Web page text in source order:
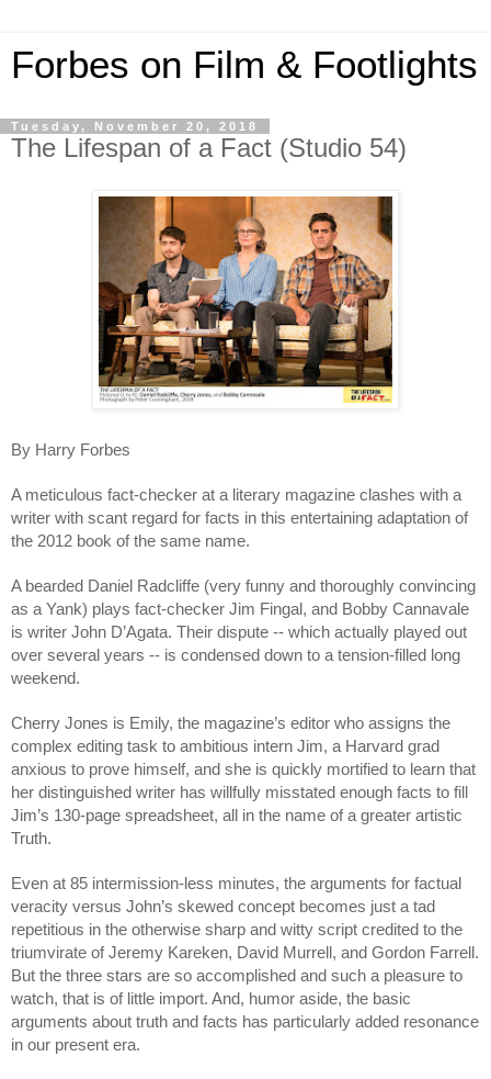
Forbes on Film & Footlights
Tuesday, November 20, 2018
The Lifespan of a Fact (Studio 54)
By Harry Forbes
A meticulous fact-checker at a literary magazine clashes with a
writer with scant regard for facts in this entertaining adaptation of
the 2012 book of the same name.
A bearded Daniel Radcliffe (very funny and thoroughly convincing
as a Yank) plays fact-checker Jim Fingal, and Bobby Cannavale
is writer John D’Agata. Their dispute -- which actually played out
over several years -- is condensed down to a tension-filled long
weekend.
Cherry Jones is Emily, the magazine’s editor who assigns the
complex editing task to ambitious intern Jim, a Harvard grad
anxious to prove himself, and she is quickly mortified to learn that
her distinguished writer has willfully misstated enough facts to fill
Jim’s 130-page spreadsheet, all in the name of a greater artistic
Truth.
Even at 85 intermission-less minutes, the arguments for factual
veracity versus John’s skewed concept becomes just a tad
repetitious in the otherwise sharp and witty script credited to the
triumvirate of Jeremy Kareken, David Murrell, and Gordon Farrell.
But the three stars are so accomplished and such a pleasure to
watch, that is of little import. And, humor aside, the basic
arguments about truth and facts has particularly added resonance
in our present era.